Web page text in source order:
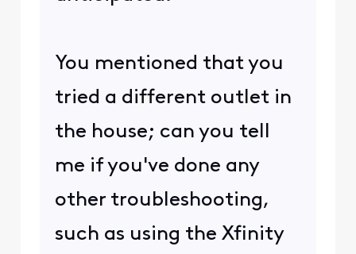
You mentioned that you
tried a different outlet in
the house; can you tell
me if you've done any
other troubleshooting,
such as using the Xfinity